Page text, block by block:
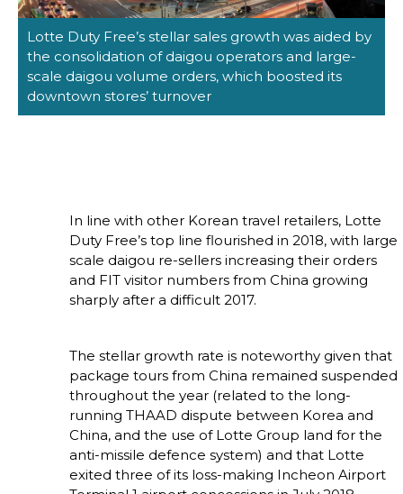
Lotte Duty Free’s stellar sales growth was aided by
the consolidation of daigou operators and large-
scale daigou volume orders, which boosted its
downtown stores’ turnover
In line with other Korean travel retailers, Lotte
Duty Free’s top line flourished in 2018, with large
scale daigou re-sellers increasing their orders
and FIT visitor numbers from China growing
sharply after a difficult 2017.
The stellar growth rate is noteworthy given that
package tours from China remained suspended
throughout the year (related to the long-
running THAAD dispute between Korea and
China, and the use of Lotte Group land for the
anti-missile defence system) and that Lotte
exited three of its loss-making Incheon Airport